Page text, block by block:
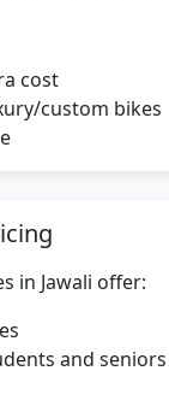
cost
custom bikes
in Jawali offer:
and seniors